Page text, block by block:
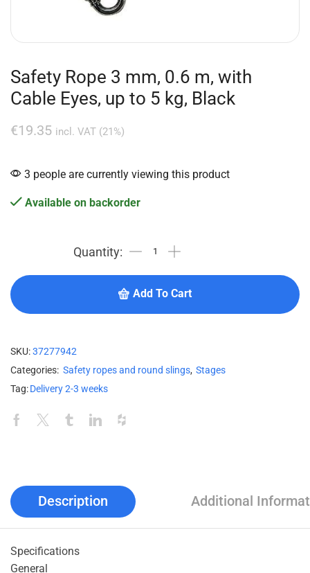
Safety Rope 3 mm, 0.6 m, with
Cable Eyes, up to 5 kg, Black
€19.35 incl. VAT (21%)
3 people are currently viewing this product
Available on backorder
Add To Cart
SKU:37277942
Categories: Safety ropes and round slings, Stages
Tag:Delivery 2-3 weeks
Description Additional
Specifications
General